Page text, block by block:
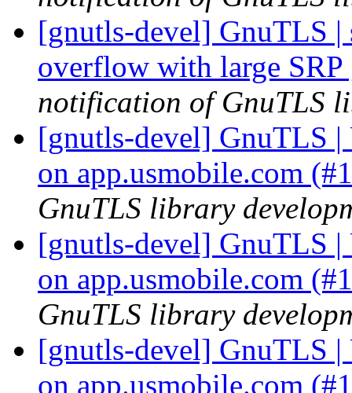
[gnutls-devel] GnuTLS |
overflow with large
notification of GnuTLS
[gnutls-devel] GnuTLS
on app.usmobile.com
GnuTLS library
[gnutls-devel] GnuTLS
on app.usmobile.com
GnuTLS library
[gnutls-devel] GnuTLS
on app.usmobile.com